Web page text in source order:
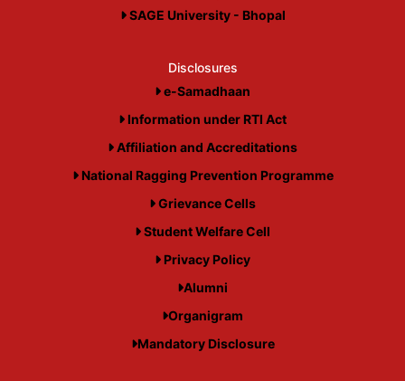
SAGE University - Bhopal
Disclosures
e-Samadhaan
Information under RTI Act
Affiliation and Accreditations
National Ragging Prevention Programme
Grievance Cells
Student Welfare Cell
Privacy Policy
Alumni
Organigram
Mandatory Disclosure